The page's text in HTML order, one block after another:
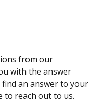
from our
with the answer
an answer to your
to reach out to us.